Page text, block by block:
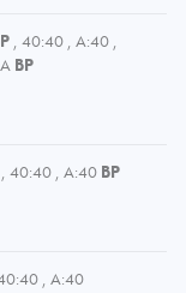
, 40:40 , A:40 ,
BP
, 40:40 , A:40 BP
, A:40